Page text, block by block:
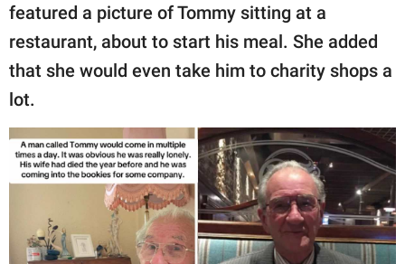
featured a picture of Tommy sitting at a
restaurant, about to start his meal. She added
that she would even take him to charity shops a
lot.